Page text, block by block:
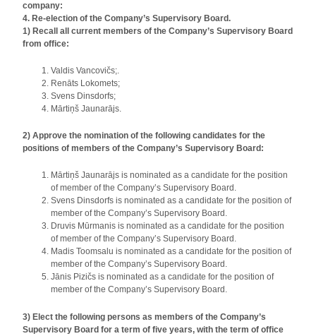
company:
4. Re-election of the Company’s Supervisory Board.
1) Recall all current members of the Company’s Supervisory Board
from office:
Valdis Vancovičs;.
Renāts Lokomets;
Svens Dinsdorfs;
Mārtiņš Jaunarājs.
2) Approve the nomination of the following candidates for the
positions of members of the Company’s Supervisory Board:
Mārtiņš Jaunarājs is nominated as a candidate for the position
of member of the Company’s Supervisory Board.
Svens Dinsdorfs is nominated as a candidate for the position of
member of the Company’s Supervisory Board.
Druvis Mūrmanis is nominated as a candidate for the position
of member of the Company’s Supervisory Board.
Madis Toomsalu is nominated as a candidate for the position of
member of the Company’s Supervisory Board.
Jānis Pizičs is nominated as a candidate for the position of
member of the Company’s Supervisory Board.
3) Elect the following persons as members of the Company’s
Supervisory Board for a term of five years, with the term of office